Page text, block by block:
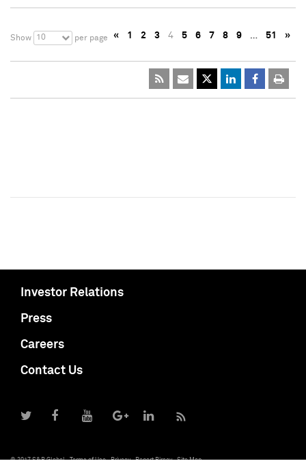
Show 10 per page « 1 2 3 4 5 6 7 8 9 … 51 »
Investor Relations
Press
Careers
Contact Us
© 2017 S&P Global Terms of Use Privacy Report Piracy Site Map